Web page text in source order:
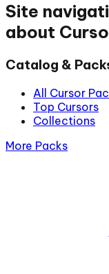
Site
about
Catalog &
All Cursor
Top Cursors
Collections
More Packs